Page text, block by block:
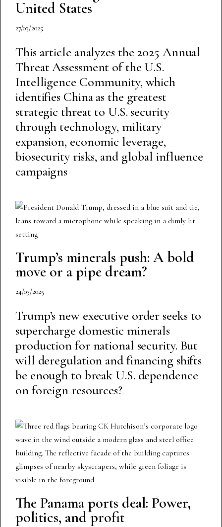
United States
27/03/2025
This article analyzes the 2025 Annual
Threat Assessment of the U.S.
Intelligence Community, which
identifies China as the greatest
strategic threat to U.S. security
through technology, military
expansion, economic leverage,
biosecurity risks, and global influence
campaigns
Trump’s minerals push: A bold
move or a pipe dream?
24/03/2025
Trump’s new executive order seeks to
supercharge domestic minerals
production for national security. But
will deregulation and financing shifts
be enough to break U.S. dependence
on foreign resources?
The Panama ports deal: Power,
politics, and profit